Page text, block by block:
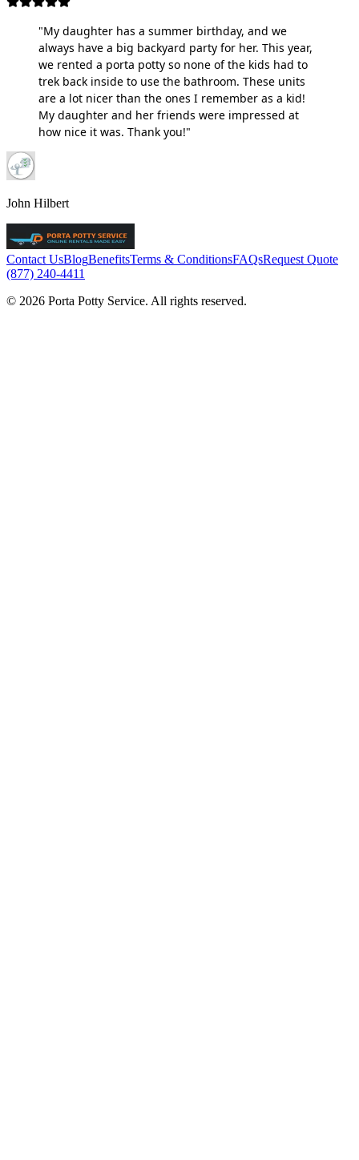
"My daughter has a summer birthday, and we
always have a big backyard party for her. This year,
we rented a porta potty so none of the kids had to
trek back inside to use the bathroom. These units
are a lot nicer than the ones I remember as a kid!
My daughter and her friends were impressed at
how nice it was. Thank you!"
John Hilbert
Contact UsBlogBenefitsTerms & ConditionsFAQsRequest Quote
(877) 240-4411
© 2026 Porta Potty Service. All rights reserved.